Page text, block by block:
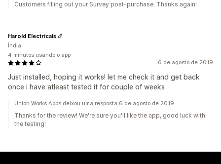
Customers filling out your Survey post-purchase. Thanks again!
6 de agosto de 2019
Just installed, hoping it works! let me check it and get back
once i have atleast tested it for couple of weeks
Harold Electricals
Índia
4 minutos usando o app
Union Works Apps deixou uma resposta 6 de agosto de 2019
Thanks for the review! We're sure you'll like the app, good luck with
the testing!